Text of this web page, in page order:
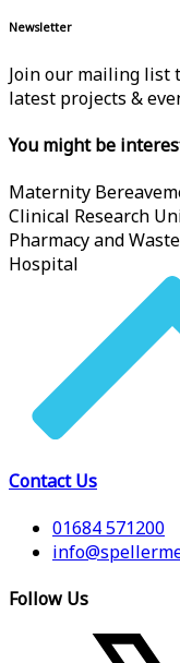
Newsletter
Join our mailing list
latest projects &
You might be
Maternity
Clinical Research
Pharmacy and
Hospital
Contact Us
01684 571200
Follow Us